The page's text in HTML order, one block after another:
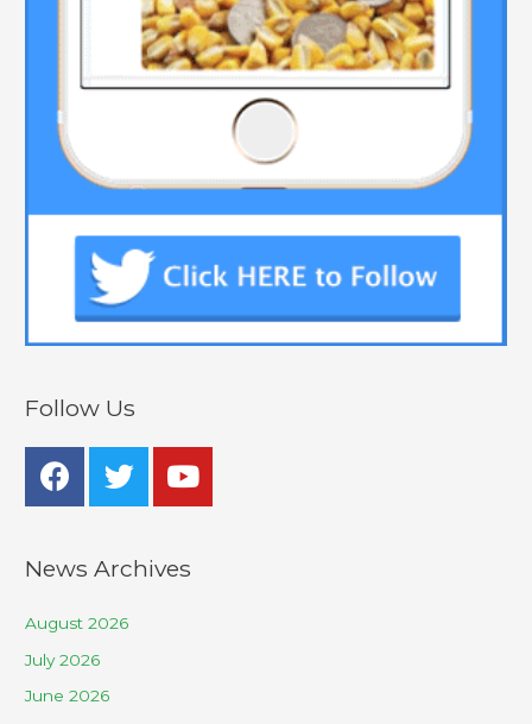
Follow Us
News Archives
August 2026
July 2026
June 2026